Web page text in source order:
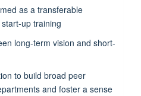
as a transferable
up training
long-term vision and short-
to build broad peer
and foster a sense